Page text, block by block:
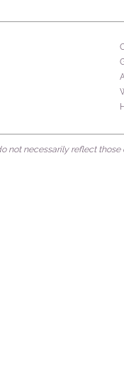
necessarily reflect those